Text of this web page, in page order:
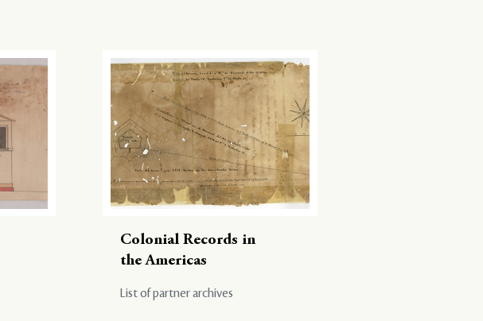
Colonial Records in
the Americas
List of partner archives